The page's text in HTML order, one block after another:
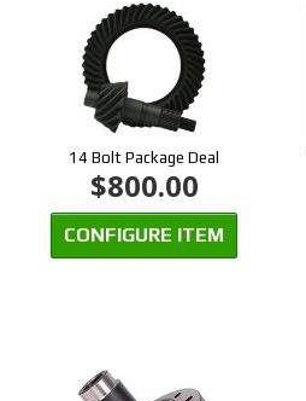
14 Bolt Package Deal
$800.00
CONFIGURE ITEM